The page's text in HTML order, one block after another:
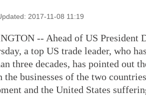
2017-11-08 11:19
-- Ahead of US President
a top US trade leader, who
three decades, has pointed out
the businesses of the two
and the United States